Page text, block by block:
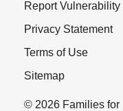
Report Vulnerability
Privacy Statement
Terms of Use
Sitemap
© 2026 Families for